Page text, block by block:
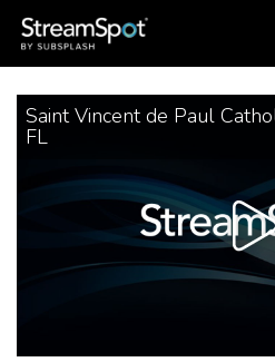
Saint Vincent de Paul
FL